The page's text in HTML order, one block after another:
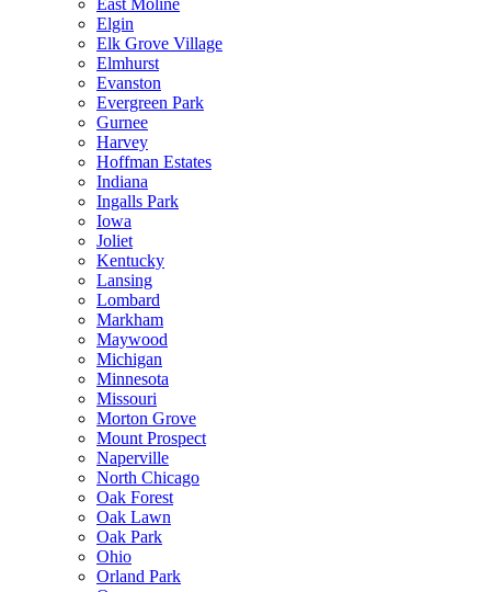
East Moline
Elgin
Elk Grove Village
Elmhurst
Evanston
Evergreen Park
Gurnee
Harvey
Hoffman Estates
Indiana
Ingalls Park
Iowa
Joliet
Kentucky
Lansing
Lombard
Markham
Maywood
Michigan
Minnesota
Missouri
Morton Grove
Mount Prospect
Naperville
North Chicago
Oak Forest
Oak Lawn
Oak Park
Ohio
Orland Park